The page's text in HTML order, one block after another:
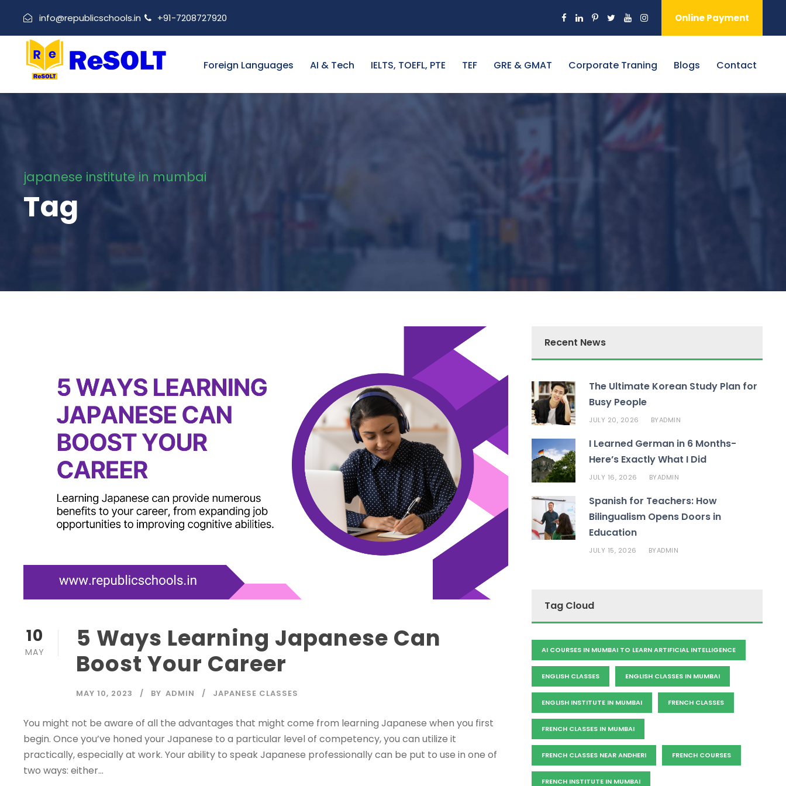
info@republicschools.in +91-7208727920 Online Payment
Foreign Languages AI & Tech IELTS, TOEFL, PTE TEF GRE & GMAT Corporate Traning Blogs Contact
japanese institute in mumbai
Tag
10
MAY
5 Ways Learning Japanese Can
Boost Your Career
MAY 10, 2023 BY ADMIN JAPANESE CLASSES
You might not be aware of all the advantages that might come from learning Japanese when you first
begin. Once you’ve honed your Japanese to a particular level of competency, you can utilize it
practically, especially at work. Your ability to speak Japanese professionally can be put to use in one of
two ways: either...
Recent News
The Ultimate Korean Study Plan for
Busy People
JULY 20, 2026 BYADMIN
I Learned German in 6 Months-
Here’s Exactly What I Did
JULY 16, 2026 BYADMIN
Spanish for Teachers: How
Bilingualism Opens Doors in
Education
JULY 15, 2026 BYADMIN
Tag Cloud
AI COURSES IN MUMBAI TO LEARN ARTIFICIAL INTELLIGENCE
ENGLISH CLASSES ENGLISH CLASSES IN MUMBAI
ENGLISH INSTITUTE IN MUMBAI FRENCH CLASSES
FRENCH CLASSES IN MUMBAI
FRENCH CLASSES NEAR ANDHERI FRENCH COURSES
FRENCH INSTITUTE IN MUMBAI